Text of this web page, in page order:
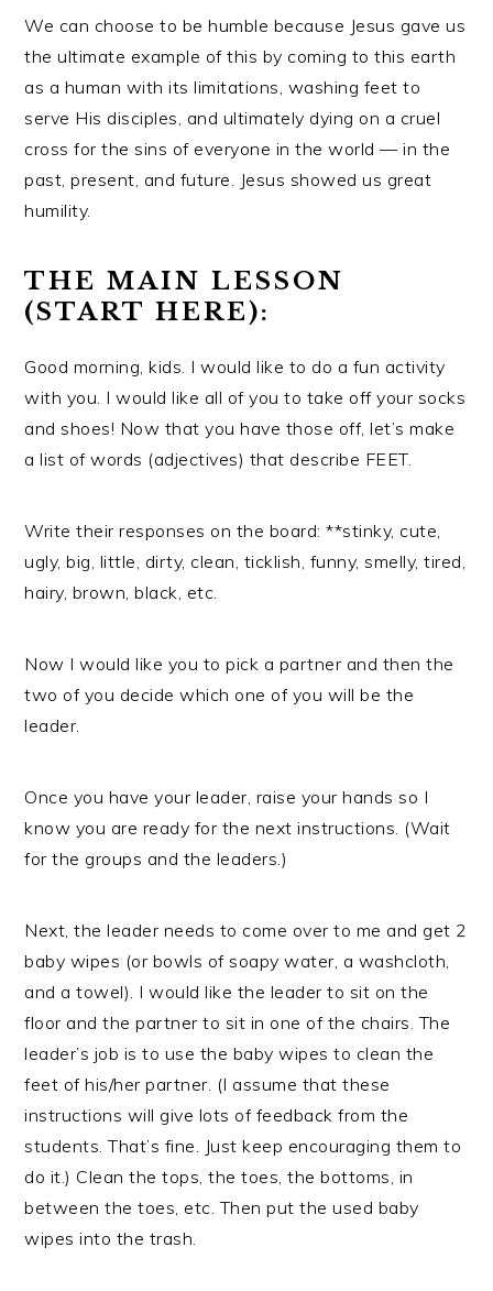
We can choose to be humble because Jesus gave us
the ultimate example of this by coming to this earth
as a human with its limitations, washing feet to
serve His disciples, and ultimately dying on a cruel
cross for the sins of everyone in the world — in the
past, present, and future. Jesus showed us great
humility.
THE MAIN LESSON
(START HERE):
Good morning, kids. I would like to do a fun activity
with you. I would like all of you to take off your socks
and shoes! Now that you have those off, let’s make
a list of words (adjectives) that describe FEET.
Write their responses on the board: **stinky, cute,
ugly, big, little, dirty, clean, ticklish, funny, smelly, tired,
hairy, brown, black, etc.
Now I would like you to pick a partner and then the
two of you decide which one of you will be the
leader.
Once you have your leader, raise your hands so I
know you are ready for the next instructions. (Wait
for the groups and the leaders.)
Next, the leader needs to come over to me and get 2
baby wipes (or bowls of soapy water, a washcloth,
and a towel). I would like the leader to sit on the
floor and the partner to sit in one of the chairs. The
leader’s job is to use the baby wipes to clean the
feet of his/her partner. (I assume that these
instructions will give lots of feedback from the
students. That’s fine. Just keep encouraging them to
do it.) Clean the tops, the toes, the bottoms, in
between the toes, etc. Then put the used baby
wipes into the trash.